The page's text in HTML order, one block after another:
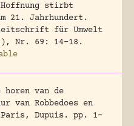
stirbt
21. Jahrhundert.
für Umwelt
Nr. 69: 14-18.
horen van de
van Robbedoes en
Paris, Dupuis.
pp. 1-